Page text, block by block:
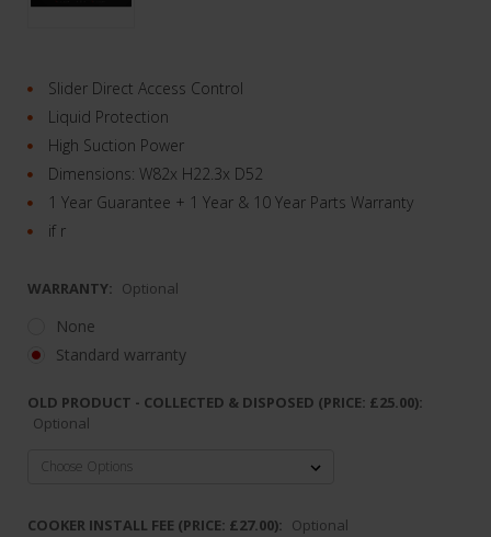
Slider Direct Access Control
Liquid Protection
High Suction Power
Dimensions: W82x H22.3x D52
1 Year Guarantee + 1 Year & 10 Year Parts Warranty
if r
WARRANTY: Optional
None
Standard warranty
OLD PRODUCT - COLLECTED & DISPOSED (PRICE: £25.00):
Optional
COOKER INSTALL FEE (PRICE: £27.00): Optional